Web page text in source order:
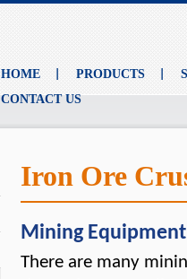
HOME PRODUCTS
CONTACT US
Iron Ore
Mining
There are many